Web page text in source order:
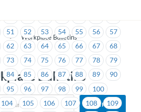
> Workplace Bulletins
Bulletins
51 52 53 54 55 56
57
62 63 64 65 66 67
68
73 74 75 76 77 78
79
84 85 86 87 88 89
90
95 96 97 98 99
100
104 105 106 107 108
109